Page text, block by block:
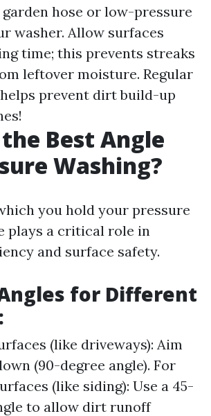
hose or low-pressure
washer. Allow surfaces
time; this prevents streaks
leftover moisture. Regular
prevent dirt build-up
Best Angle
Washing?
you hold your pressure
plays a critical role in
and surface safety.
for Different
(like driveways): Aim
(90-degree angle). For
(like siding): Use a 45-
to allow dirt runoff